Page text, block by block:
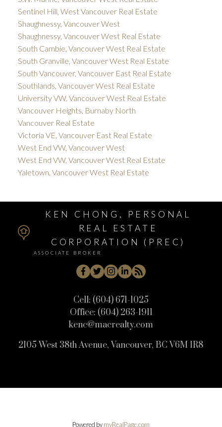
Sentinel Hill, West Vancouver Real Estate
Shaughnessy, Vancouver West
Shaughnessy, Vancouver West Real Estate
South Cambie, Vancouver West Real Estate
South Granville, Vancouver West Real Estate
South Vancouver, Vancouver East Real Estate
Southlands, Vancouver West Real Estate
University VW, Vancouver West Real Estate
Vancouver Heights, Burnaby North
Vancouver Real Estate
Victoria VE, Vancouver East Real Estate
West End VW, Vancouver West
West End VW, Vancouver West Real Estate
Yaletown, Vancouver West Real Estate
KEN CHONG, PERSONAL
REAL ESTATE
CORPORATION (PREC)
ASSOCIATE BROKER
Cell: (604) 671-1025
Office: (604) 263-1911
kenc@macrealty.com
2105 West 38th Avenue, Vancouver, BC V6M 1R8
Powered bymyRealPage.com